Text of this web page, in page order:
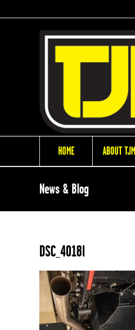
HOME ABOUT TJM
News & Blog
DSC_4018l